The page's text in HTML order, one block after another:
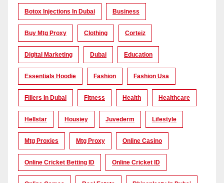
Botox Injections In Dubai Business
Buy Mtg Proxy Clothing Corteiz
Digital Marketing Dubai Education
Essentials Hoodie Fashion Fashion Usa
Fillers In Dubai Fitness Health Healthcare
Hellstar Housiey Juvederm Lifestyle
Mtg Proxies Mtg Proxy Online Casino
Online Cricket Betting ID Online Cricket ID